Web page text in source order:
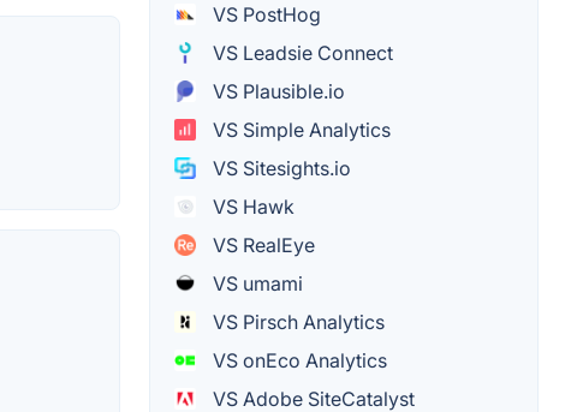
VS PostHog
VS Leadsie Connect
VS Plausible.io
VS Simple Analytics
VS Sitesights.io
VS Hawk
VS RealEye
VS umami
VS Pirsch Analytics
VS onEco Analytics
VS Adobe SiteCatalyst